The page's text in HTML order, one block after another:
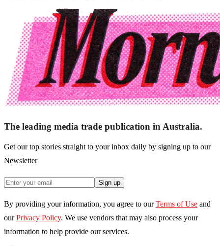
The leading media trade publication in Australia.
Get our top stories straight to your inbox daily by signing up to our
Newsletter
Sign up
By providing your information, you agree to our Terms of Use and
our Privacy Policy. We use vendors that may also process your
information to help provide our services.